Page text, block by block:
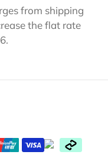
from shipping
the flat rate